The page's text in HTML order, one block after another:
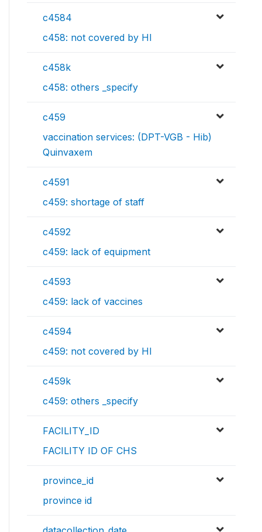
c4584
c458: not covered by HI
c458k
c458: others _specify
c459
vaccination services: (DPT-VGB - Hib)
Quinvaxem
c4591
c459: shortage of staff
c4592
c459: lack of equipment
c4593
c459: lack of vaccines
c4594
c459: not covered by HI
c459k
c459: others _specify
FACILITY_ID
FACILITY ID OF CHS
province_id
province id